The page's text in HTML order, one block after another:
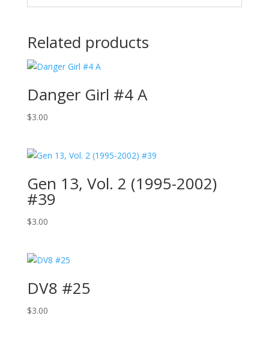
Related products
Danger Girl #4 A
$3.00
Gen 13, Vol. 2 (1995-2002)
#39
$3.00
DV8 #25
$3.00